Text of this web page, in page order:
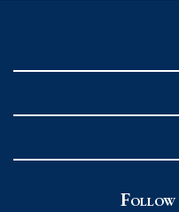
Grafton Country
Follow